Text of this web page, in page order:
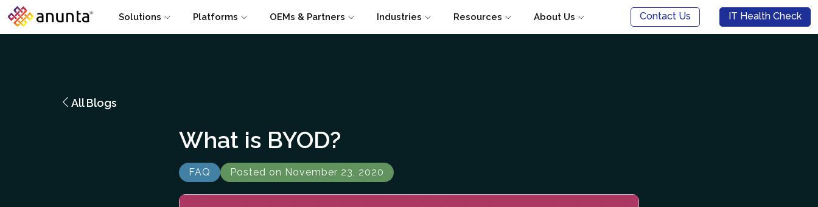
Solutions Platforms OEMs & Partners Industries Resources About Us Contact Us IT Health Check
All Blogs
What is BYOD?
FAQ Posted on November 23, 2020